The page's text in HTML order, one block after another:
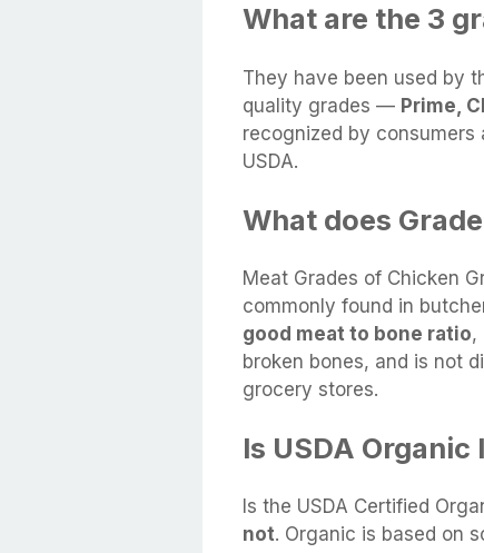
What are the 3
They have been used by
quality grades — Prime,
recognized by consumers
USDA.
What does
Meat Grades of Chicken
commonly found in
good meat to bone ratio,
broken bones, and is not
grocery stores.
Is USDA Organic
Is the USDA Certified
not. Organic is based on